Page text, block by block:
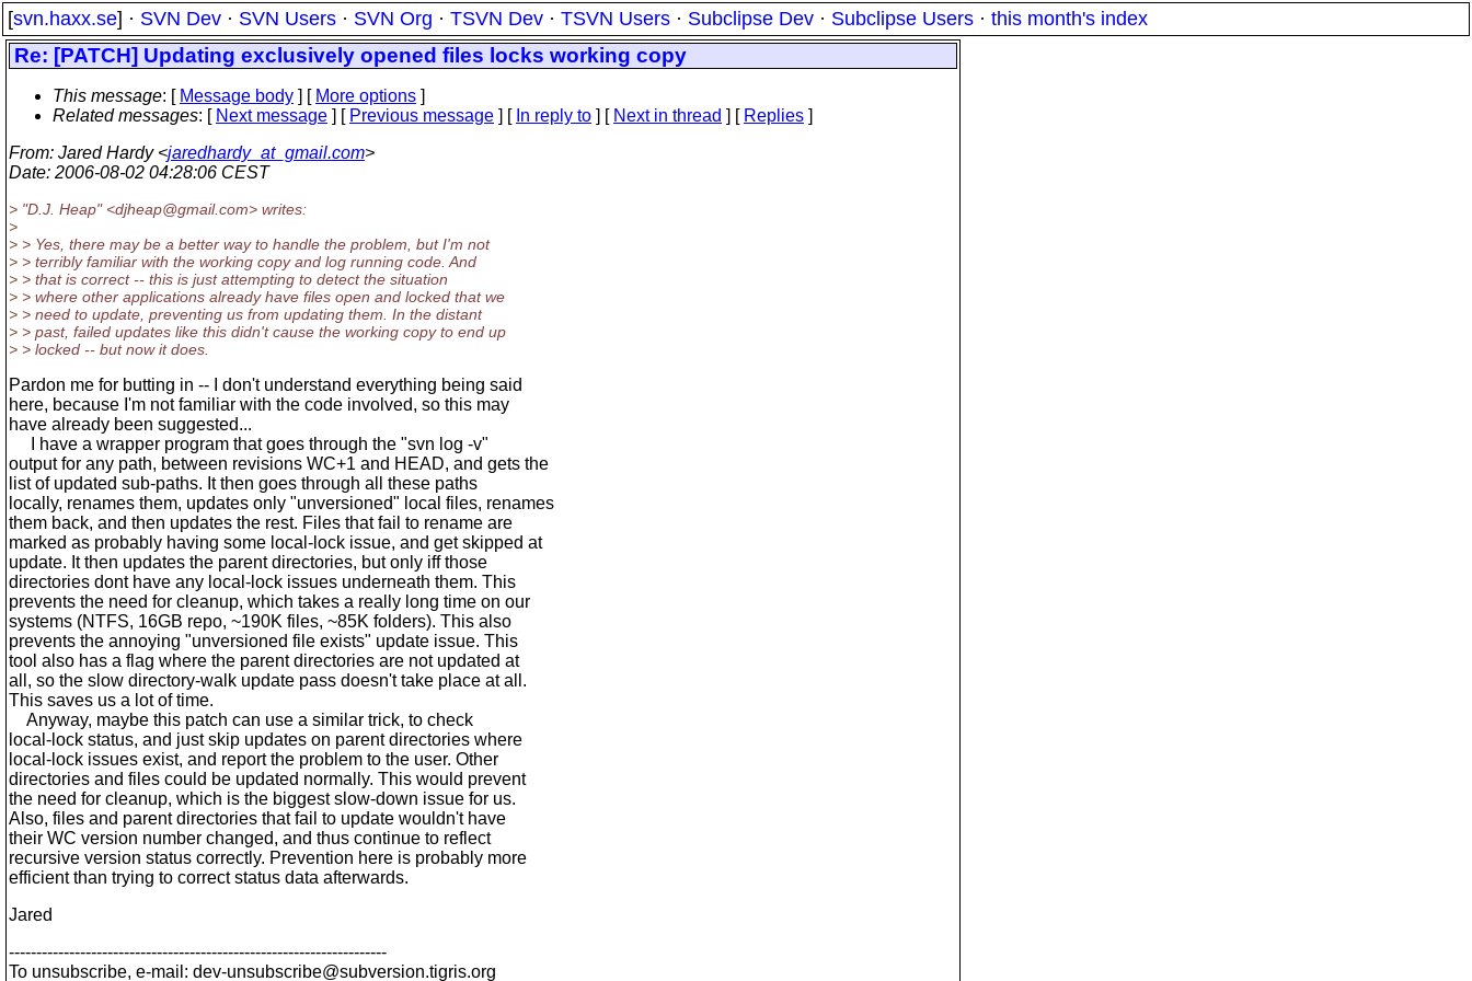
[svn.haxx.se] · SVN Dev · SVN Users · SVN Org · TSVN Dev · TSVN Users · Subclipse Dev · Subclipse Users · this month's index
Re: [PATCH] Updating exclusively opened files locks working copy
This message: [ Message body ] [ More options ]
Related messages: [ Next message ] [ Previous message ] [ In reply to ] [ Next in thread ] [ Replies ]
From: Jared Hardy <jaredhardy_at_gmail.com>
Date: 2006-08-02 04:28:06 CEST
> "D.J. Heap" <djheap@gmail.com> writes:
>
> > Yes, there may be a better way to handle the problem, but I'm not
> > terribly familiar with the working copy and log running code. And
> > that is correct -- this is just attempting to detect the situation
> > where other applications already have files open and locked that we
> > need to update, preventing us from updating them. In the distant
> > past, failed updates like this didn't cause the working copy to end up
> > locked -- but now it does.
Pardon me for butting in -- I don't understand everything being said
here, because I'm not familiar with the code involved, so this may
have already been suggested...
I have a wrapper program that goes through the "svn log -v"
output for any path, between revisions WC+1 and HEAD, and gets the
list of updated sub-paths. It then goes through all these paths
locally, renames them, updates only "unversioned" local files, renames
them back, and then updates the rest. Files that fail to rename are
marked as probably having some local-lock issue, and get skipped at
update. It then updates the parent directories, but only iff those
directories dont have any local-lock issues underneath them. This
prevents the need for cleanup, which takes a really long time on our
systems (NTFS, 16GB repo, ~190K files, ~85K folders). This also
prevents the annoying "unversioned file exists" update issue. This
tool also has a flag where the parent directories are not updated at
all, so the slow directory-walk update pass doesn't take place at all.
This saves us a lot of time.
Anyway, maybe this patch can use a similar trick, to check
local-lock status, and just skip updates on parent directories where
local-lock issues exist, and report the problem to the user. Other
directories and files could be updated normally. This would prevent
the need for cleanup, which is the biggest slow-down issue for us.
Also, files and parent directories that fail to update wouldn't have
their WC version number changed, and thus continue to reflect
recursive version status correctly. Prevention here is probably more
efficient than trying to correct status data afterwards.
Jared
---------------------------------------------------------------------
To unsubscribe, e-mail: dev-unsubscribe@subversion.tigris.org